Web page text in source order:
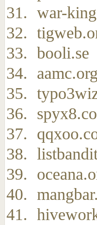
war-
booli.se
aamc.org